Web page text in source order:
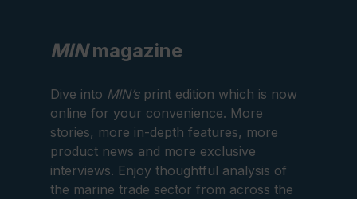
MINmagazine
Dive into MIN’sprint edition which is now
online for your convenience. More
stories, more in-depth features, more
product news and more exclusive
interviews. Enjoy thoughtful analysis of
the marine trade sector from across the